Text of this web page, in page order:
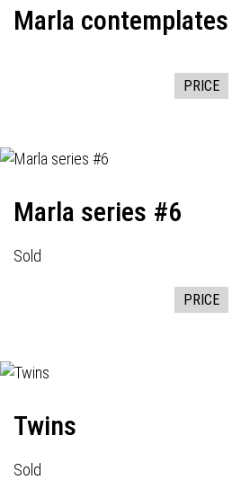
Marla contemplates
PRICE
Marla series #6
Sold
PRICE
Twins
Sold